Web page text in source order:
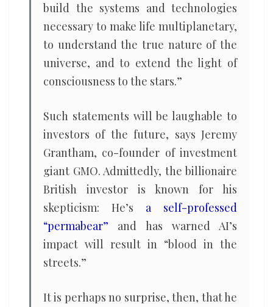
build the systems and technologies
necessary to make life multiplanetary,
to understand the true nature of the
universe, and to extend the light of
consciousness to the stars.”
Such statements will be laughable to
investors of the future, says Jeremy
Grantham, co-founder of investment
giant GMO. Admittedly, the billionaire
British investor is known for his
skepticism: He’s a self-professed
“permabear” and has warned AI’s
impact will result in “blood in the
streets.”
It is perhaps no surprise, then, that he